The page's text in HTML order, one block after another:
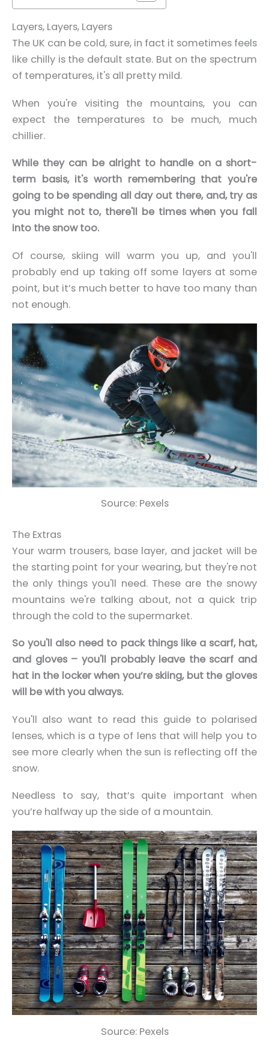
Layers, Layers, Layers
The UK can be cold, sure, in fact it sometimes feels
like chilly is the default state. But on the spectrum
of temperatures, it's all pretty mild.
When you're visiting the mountains, you can
expect the temperatures to be much, much
chillier.
While they can be alright to handle on a short-
term basis, it's worth remembering that you're
going to be spending all day out there, and, try as
you might not to, there'll be times when you fall
into the snow too.
Of course, skiing will warm you up, and you'll
probably end up taking off some layers at some
point, but it’s much better to have too many than
not enough.
Source: Pexels
The Extras
Your warm trousers, base layer, and jacket will be
the starting point for your wearing, but they're not
the only things you'll need. These are the snowy
mountains we're talking about, not a quick trip
through the cold to the supermarket.
So you'll also need to pack things like a scarf, hat,
and gloves – you'll probably leave the scarf and
hat in the locker when you’re skiing, but the gloves
will be with you always.
You'll also want to read this guide to polarised
lenses, which is a type of lens that will help you to
see more clearly when the sun is reflecting off the
snow.
Needless to say, that’s quite important when
you’re halfway up the side of a mountain.
Source: Pexels